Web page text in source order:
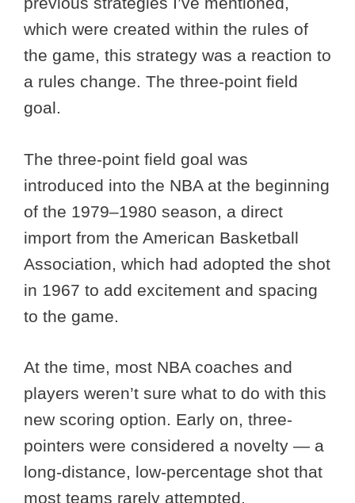
which were created within the rules of
the game, this strategy was a reaction to
a rules change. The three-point field
goal.
The three-point field goal was
introduced into the NBA at the beginning
of the 1979–1980 season, a direct
import from the American Basketball
Association, which had adopted the shot
in 1967 to add excitement and spacing
to the game.
At the time, most NBA coaches and
players weren’t sure what to do with this
new scoring option. Early on, three-
pointers were considered a novelty — a
long-distance, low-percentage shot that
most teams rarely attempted.